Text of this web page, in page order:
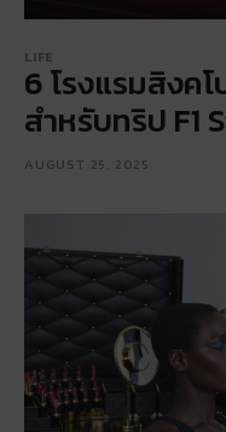
LIFE
6 โรงแรมสิงค
สำหรับทริป F1
AUGUST 25, 2025